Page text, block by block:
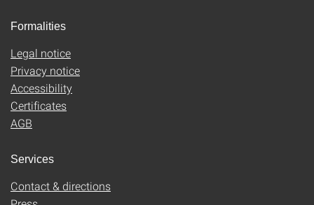
Formalities
Legal notice
Privacy notice
Accessibility
Certificates
AGB
Services
Contact & directions